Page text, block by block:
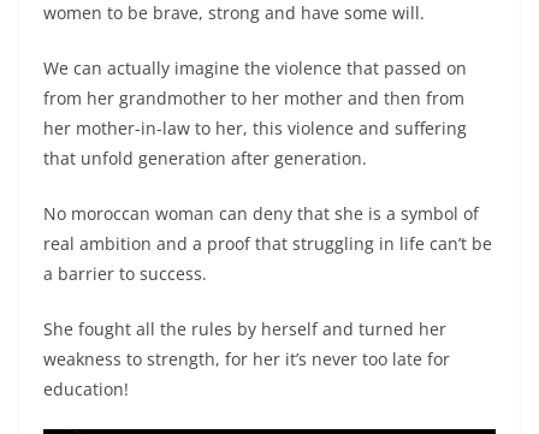
women to be brave, strong and have some will.
We can actually imagine the violence that passed on
from her grandmother to her mother and then from
her mother-in-law to her, this violence and suffering
that unfold generation after generation.
No moroccan woman can deny that she is a symbol of
real ambition and a proof that struggling in life can’t be
a barrier to success.
She fought all the rules by herself and turned her
weakness to strength, for her it’s never too late for
education!